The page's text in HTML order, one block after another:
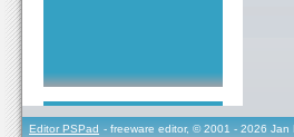
Editor PSPad - freeware editor, © 2001 - 2026 Jan